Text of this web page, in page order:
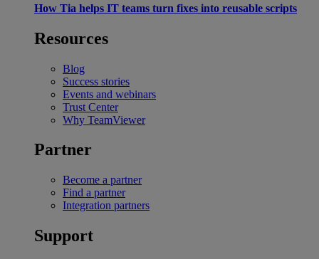
How Tia helps IT teams turn fixes into reusable scripts
Resources
Blog
Success stories
Events and webinars
Trust Center
Why TeamViewer
Partner
Become a partner
Find a partner
Integration partners
Support